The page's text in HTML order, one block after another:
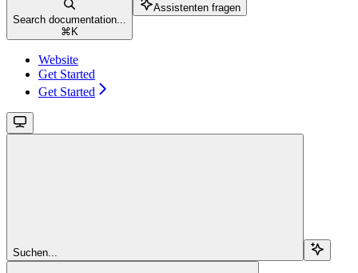
Search documentation...
⌘ K
Assistenten fragen
Website
Get Started
Get Started
Suchen...